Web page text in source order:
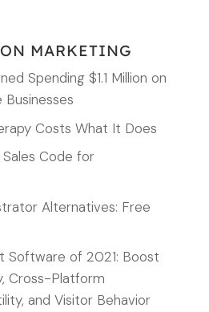
MARKETING
Spending $1.1 Million on
Costs What It Does
Code for
Alternatives: Free
Software of 2021: Boost
Cross-Platform
and Visitor Behavior